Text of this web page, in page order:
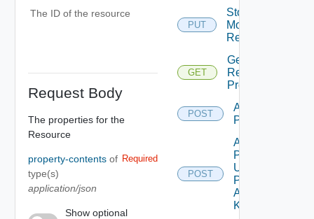
The ID of the resource
Request Body
The properties for the
Resource
property-contents of
type(s)
application/json
Required
Show optional
PUT
Stop
Monitoring
Resource
GET
Get
Resource
Properties
POST
Add
Properties
POST
Add
Properties
Using
Push
Adapter
Kind